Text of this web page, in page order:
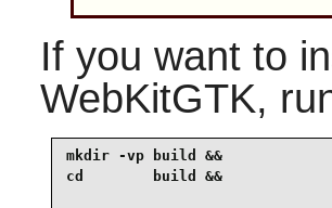
If you want to
WebKitGTK,
mkdir -vp build &&
cd        build &&